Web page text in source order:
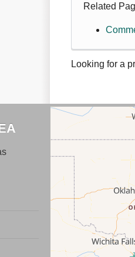
Related
Looking for a